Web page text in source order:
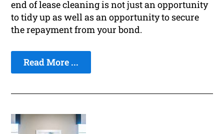
end of lease cleaning is not just an opportunity
to tidy up as well as an opportunity to secure
the repayment from your bond.
Read More ...